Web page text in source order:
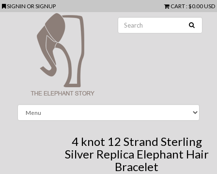
SIGNIN ORSIGNUP CART: $0.00 USD
4 knot 12 Strand Sterling
Silver Replica Elephant Hair
Bracelet